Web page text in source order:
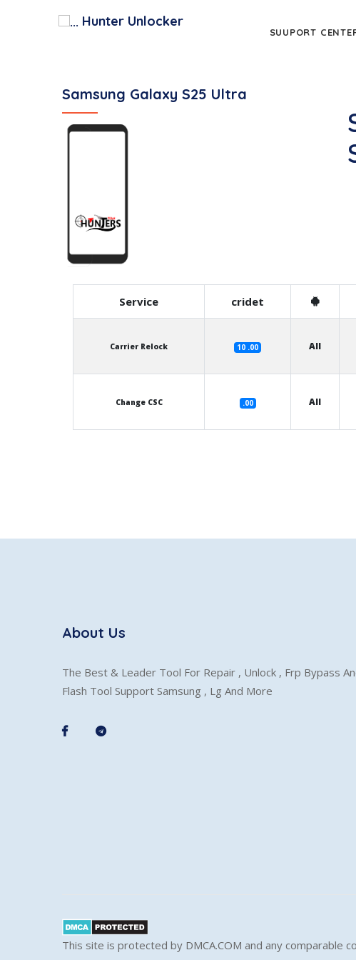
Hunter Unlocker
SUUPORT
Samsung Galaxy S25 Ultra
Service cridet
Carrier Relock 10 .00 All
Change CSC .00 All
About Us
The Best & Leader Tool For Repair , Unlock , Frp Bypass
Flash Tool Support Samsung , Lg And More
This site is protected by DMCA.COM and any comparable